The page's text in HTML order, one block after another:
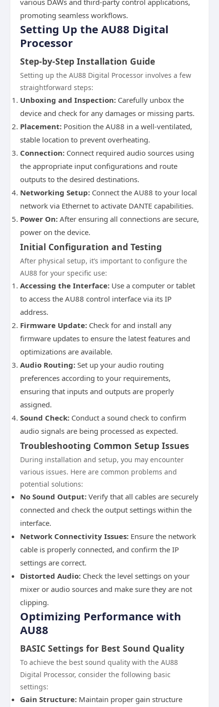
various DAWs and third-party control applications,
promoting seamless workflows.
Setting Up the AU88 Digital
Processor
Step-by-Step Installation Guide
Setting up the AU88 Digital Processor involves a few
straightforward steps:
Unboxing and Inspection: Carefully unbox the
device and check for any damages or missing parts.
Placement: Position the AU88 in a well-ventilated,
stable location to prevent overheating.
Connection: Connect required audio sources using
the appropriate input configurations and route
outputs to the desired destinations.
Networking Setup: Connect the AU88 to your local
network via Ethernet to activate DANTE capabilities.
Power On: After ensuring all connections are secure,
power on the device.
Initial Configuration and Testing
After physical setup, it’s important to configure the
AU88 for your specific use:
Accessing the Interface: Use a computer or tablet
to access the AU88 control interface via its IP
address.
Firmware Update: Check for and install any
firmware updates to ensure the latest features and
optimizations are available.
Audio Routing: Set up your audio routing
preferences according to your requirements,
ensuring that inputs and outputs are properly
assigned.
Sound Check: Conduct a sound check to confirm
audio signals are being processed as expected.
Troubleshooting Common Setup Issues
During installation and setup, you may encounter
various issues. Here are common problems and
potential solutions:
No Sound Output: Verify that all cables are securely
connected and check the output settings within the
interface.
Network Connectivity Issues: Ensure the network
cable is properly connected, and confirm the IP
settings are correct.
Distorted Audio: Check the level settings on your
mixer or audio sources and make sure they are not
clipping.
Optimizing Performance with
AU88
BASIC Settings for Best Sound Quality
To achieve the best sound quality with the AU88
Digital Processor, consider the following basic
settings:
Gain Structure: Maintain proper gain structure